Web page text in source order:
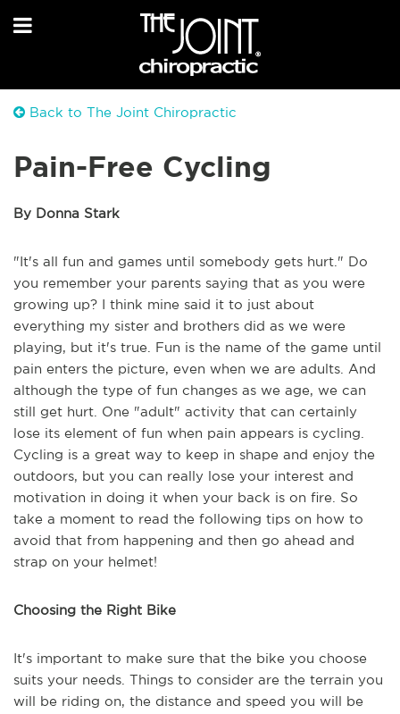
Back to The Joint Chiropractic
Pain-Free Cycling
By Donna Stark
"It's all fun and games until somebody gets hurt." Do
you remember your parents saying that as you were
growing up? I think mine said it to just about
everything my sister and brothers did as we were
playing, but it's true. Fun is the name of the game until
pain enters the picture, even when we are adults. And
although the type of fun changes as we age, we can
still get hurt. One "adult" activity that can certainly
lose its element of fun when pain appears is cycling.
Cycling is a great way to keep in shape and enjoy the
outdoors, but you can really lose your interest and
motivation in doing it when your back is on fire. So
take a moment to read the following tips on how to
avoid that from happening and then go ahead and
strap on your helmet!
Choosing the Right Bike
It's important to make sure that the bike you choose
suits your needs. Things to consider are the terrain you
will be riding on, the distance and speed you will be